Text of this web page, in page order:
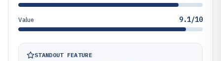
Value 9.1/10
STANDOUT FEATURE